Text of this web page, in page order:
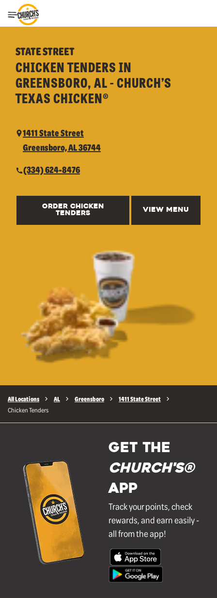
Toggle Header Menu
STATE STREET
CHICKEN TENDERS IN
GREENSBORO, AL - CHURCH’S
TEXAS CHICKEN®
1411 State Street
Greensboro, AL 36744
(334) 624-8476
ORDER CHICKEN
TENDERS
VIEW MENU
All Locations AL Greensboro 1411 State Street
Chicken Tenders
GET THE
Church's®
APP
Track your points, check
rewards, and earn easily -
all from the app!